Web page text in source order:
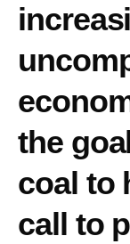
the
coal to
call to